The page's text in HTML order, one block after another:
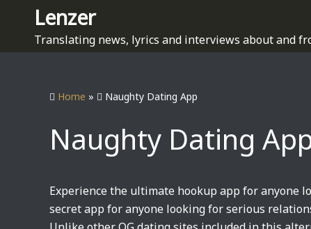
Lenzer
Translating news, lyrics and interviews about and
Home » Naughty Dating App
Naughty Dating
Experience the ultimate hookup app for anyone
secret app for anyone looking for serious